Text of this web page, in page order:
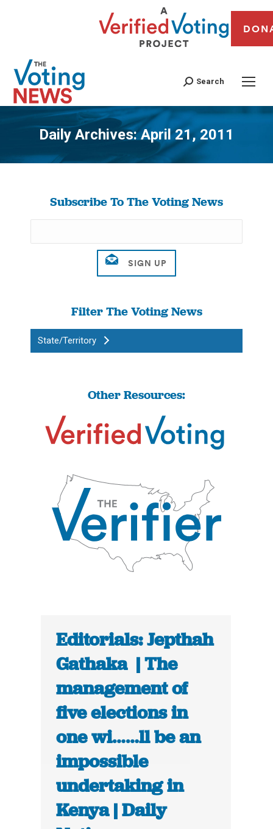
Search
Daily Archives:April 21, 2011
You are here:
Subscribe To The Voting News
Filter The Voting News
State/Territory
Other Resources:
Editorials: Jepthah
Gathaka | The
management of
five elections in
one wi……ll be an
impossible
undertaking in
Kenya | Daily